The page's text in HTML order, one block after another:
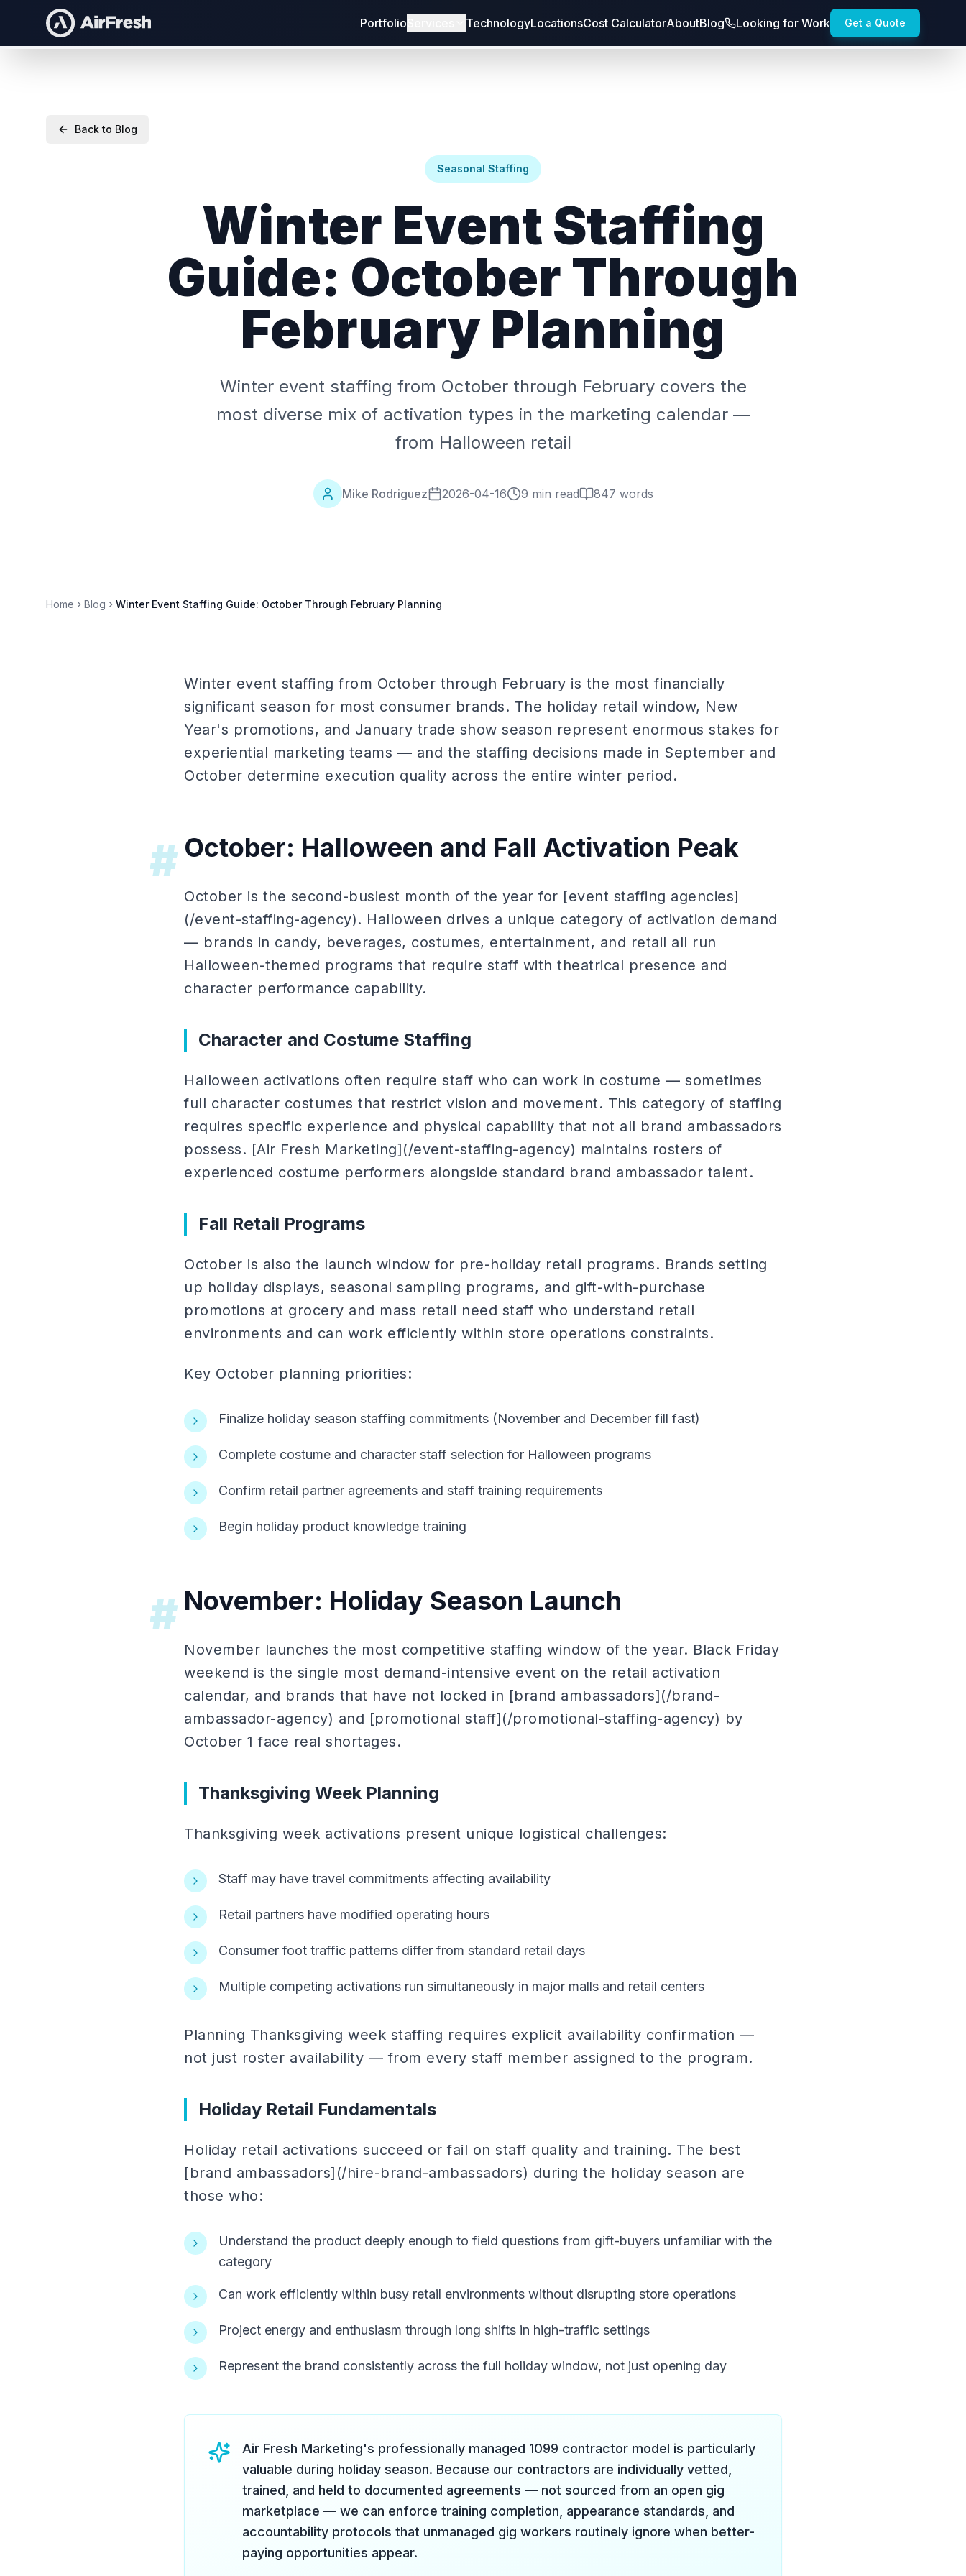
Portfolio TechnologyLocationsCost CalculatorAboutBlog Looking for Work Get a Quote
Back to Blog
Seasonal Staffing
Winter Event Staffing
Guide: October Through
February Planning
Winter event staffing from October through February covers the
most diverse mix of activation types in the marketing calendar —
from Halloween retail
Mike Rodriguez 2026-04-16 9 min read 847 words
Home Blog Winter Event Staffing Guide: October Through February Planning
Winter event staffing from October through February is the most financially
significant season for most consumer brands. The holiday retail window, New
Year's promotions, and January trade show season represent enormous stakes for
experiential marketing teams — and the staffing decisions made in September and
October determine execution quality across the entire winter period.
# October: Halloween and Fall Activation Peak
October is the second-busiest month of the year for [event staffing agencies]
(/event-staffing-agency). Halloween drives a unique category of activation demand
— brands in candy, beverages, costumes, entertainment, and retail all run
Halloween-themed programs that require staff with theatrical presence and
character performance capability.
Character and Costume Staffing
Halloween activations often require staff who can work in costume — sometimes
full character costumes that restrict vision and movement. This category of staffing
requires specific experience and physical capability that not all brand ambassadors
possess. [Air Fresh Marketing](/event-staffing-agency) maintains rosters of
experienced costume performers alongside standard brand ambassador talent.
Fall Retail Programs
October is also the launch window for pre-holiday retail programs. Brands setting
up holiday displays, seasonal sampling programs, and gift-with-purchase
promotions at grocery and mass retail need staff who understand retail
environments and can work efficiently within store operations constraints.
Key October planning priorities:
Finalize holiday season staffing commitments (November and December fill fast)
Complete costume and character staff selection for Halloween programs
Confirm retail partner agreements and staff training requirements
Begin holiday product knowledge training
# November: Holiday Season Launch
November launches the most competitive staffing window of the year. Black Friday
weekend is the single most demand-intensive event on the retail activation
calendar, and brands that have not locked in [brand ambassadors](/brand-
ambassador-agency) and [promotional staff](/promotional-staffing-agency) by
October 1 face real shortages.
Thanksgiving Week Planning
Thanksgiving week activations present unique logistical challenges:
Staff may have travel commitments affecting availability
Retail partners have modified operating hours
Consumer foot traffic patterns differ from standard retail days
Multiple competing activations run simultaneously in major malls and retail centers
Planning Thanksgiving week staffing requires explicit availability confirmation —
not just roster availability — from every staff member assigned to the program.
Holiday Retail Fundamentals
Holiday retail activations succeed or fail on staff quality and training. The best
[brand ambassadors](/hire-brand-ambassadors) during the holiday season are
those who:
Understand the product deeply enough to field questions from gift-buyers unfamiliar with the
category
Can work efficiently within busy retail environments without disrupting store operations
Project energy and enthusiasm through long shifts in high-traffic settings
Represent the brand consistently across the full holiday window, not just opening day
Air Fresh Marketing's professionally managed 1099 contractor model is particularly
valuable during holiday season. Because our contractors are individually vetted,
trained, and held to documented agreements — not sourced from an open gig
marketplace — we can enforce training completion, appearance standards, and
accountability protocols that unmanaged gig workers routinely ignore when better-
paying opportunities appear.